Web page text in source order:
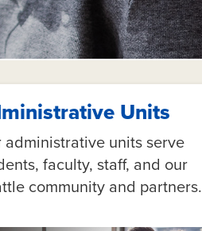
Units
administrative units serve
faculty, staff, and our
community and partners.